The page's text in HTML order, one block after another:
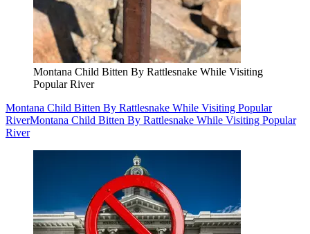
Montana Child Bitten By Rattlesnake While Visiting
Popular River
Montana Child Bitten By Rattlesnake While Visiting Popular
RiverMontana Child Bitten By Rattlesnake While Visiting Popular
River